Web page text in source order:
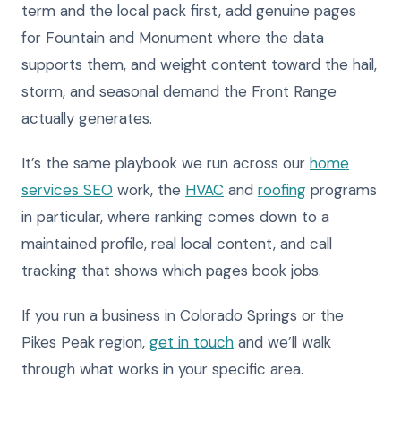
term and the local pack first, add genuine pages
for Fountain and Monument where the data
supports them, and weight content toward the hail,
storm, and seasonal demand the Front Range
actually generates.
It’s the same playbook we run across our home
services SEO work, the HVAC and roofing programs
in particular, where ranking comes down to a
maintained profile, real local content, and call
tracking that shows which pages book jobs.
If you run a business in Colorado Springs or the
Pikes Peak region, get in touch and we’ll walk
through what works in your specific area.